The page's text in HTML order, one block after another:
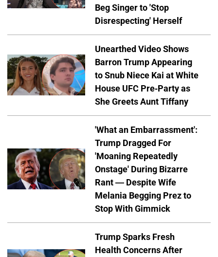
Beg Singer to 'Stop
Disrespecting' Herself
Unearthed Video Shows
Barron Trump Appearing
to Snub Niece Kai at White
House UFC Pre-Party as
She Greets Aunt Tiffany
'What an Embarrassment':
Trump Dragged For
'Moaning Repeatedly
Onstage' During Bizarre
Rant — Despite Wife
Melania Begging Prez to
Stop With Gimmick
Trump Sparks Fresh
Health Concerns After